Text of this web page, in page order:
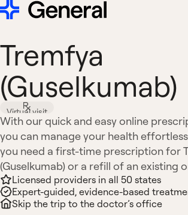
Tremfya
(Guselkumab)
Virtual visit
With our quick and easy online
you can manage your health
you need a first-time prescription for
(Guselkumab) or a refill of an existing
Licensed providers in all 50 states
Expert-guided, evidence-based
Skip the trip to the doctor’s office